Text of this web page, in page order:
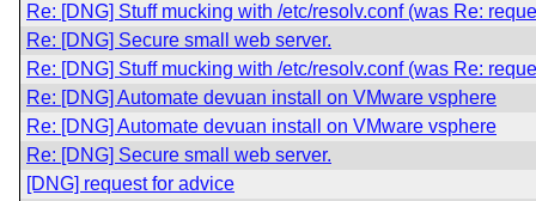
Re: [DNG] Stuff mucking with /etc/resolv.conf (was Re:
Re: [DNG] Secure small web server.
Re: [DNG] Stuff mucking with /etc/resolv.conf (was Re:
Re: [DNG] Automate devuan install on VMware vsphere
Re: [DNG] Automate devuan install on VMware vsphere
Re: [DNG] Secure small web server.
[DNG] request for advice